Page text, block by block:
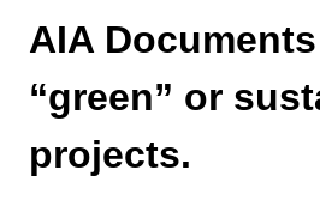
AIA
“green” or
projects.